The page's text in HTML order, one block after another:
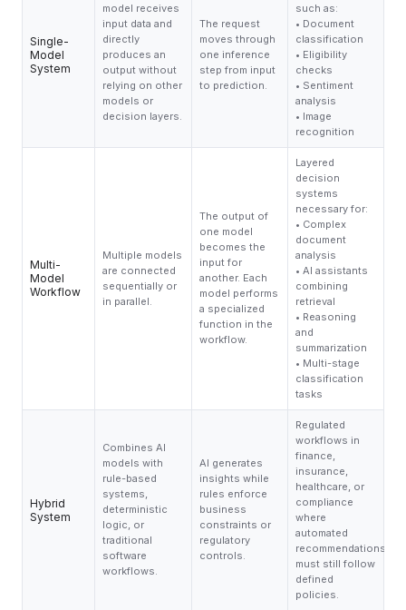
Single-
Model
System
model receives
input data and
directly
produces an
output without
relying on other
models or
decision layers.
The request
moves through
one inference
step from input
to prediction.
such as:
• Document
classification
• Eligibility
checks
• Sentiment
analysis
• Image
recognition
Multi-
Model
Workflow
Multiple models
are connected
sequentially or
in parallel.
The output of
one model
becomes the
input for
another. Each
model performs
a specialized
function in the
workflow.
Layered
decision
systems
necessary for:
• Complex
document
analysis
• AI assistants
combining
retrieval
• Reasoning
and
summarization
• Multi-stage
classification
tasks
Hybrid
System
Combines AI
models with
rule-based
systems,
deterministic
logic, or
traditional
software
workflows.
AI generates
insights while
rules enforce
business
constraints or
regulatory
controls.
Regulated
workflows in
finance,
insurance,
healthcare, or
compliance
where
automated
recommendations
must still follow
defined
policies.